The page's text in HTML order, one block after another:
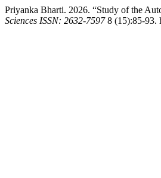
Priyanka Bharti. 2026. “Study of the
Sciences ISSN: 2632-75978 (15):85-93.